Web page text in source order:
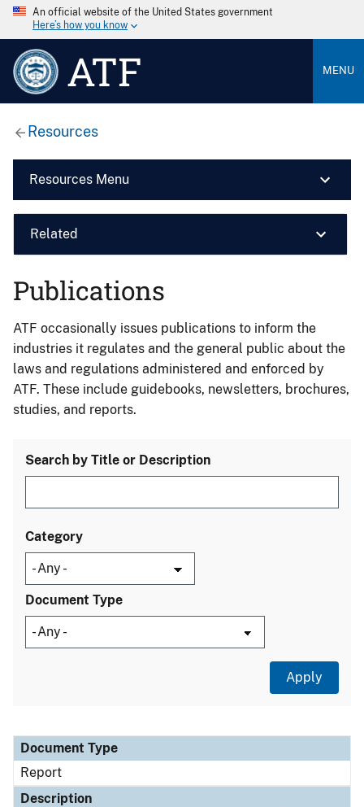
An official website of the United States government
Here’s how you know
ATF MENU
Resources
Resources Menu
Related
Publications
ATF occasionally issues publications to inform the
industries it regulates and the general public about the
laws and regulations administered and enforced by
ATF. These include guidebooks, newsletters, brochures,
studies, and reports.
Search by Title or Description
Category
Document Type
Document Type
Description
Category
Document Type
Report
Description